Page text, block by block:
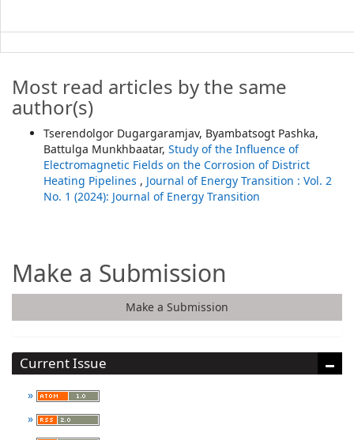
Most read articles by the same
author(s)
Tserendolgor Dugargaramjav, Byambatsogt Pashka,
Battulga Munkhbaatar, Study of the Influence of
Electromagnetic Fields on the Corrosion of District
Heating Pipelines , Journal of Energy Transition : Vol. 2
No. 1 (2024): Journal of Energy Transition
Make a Submission
Make a Submission
Current Issue